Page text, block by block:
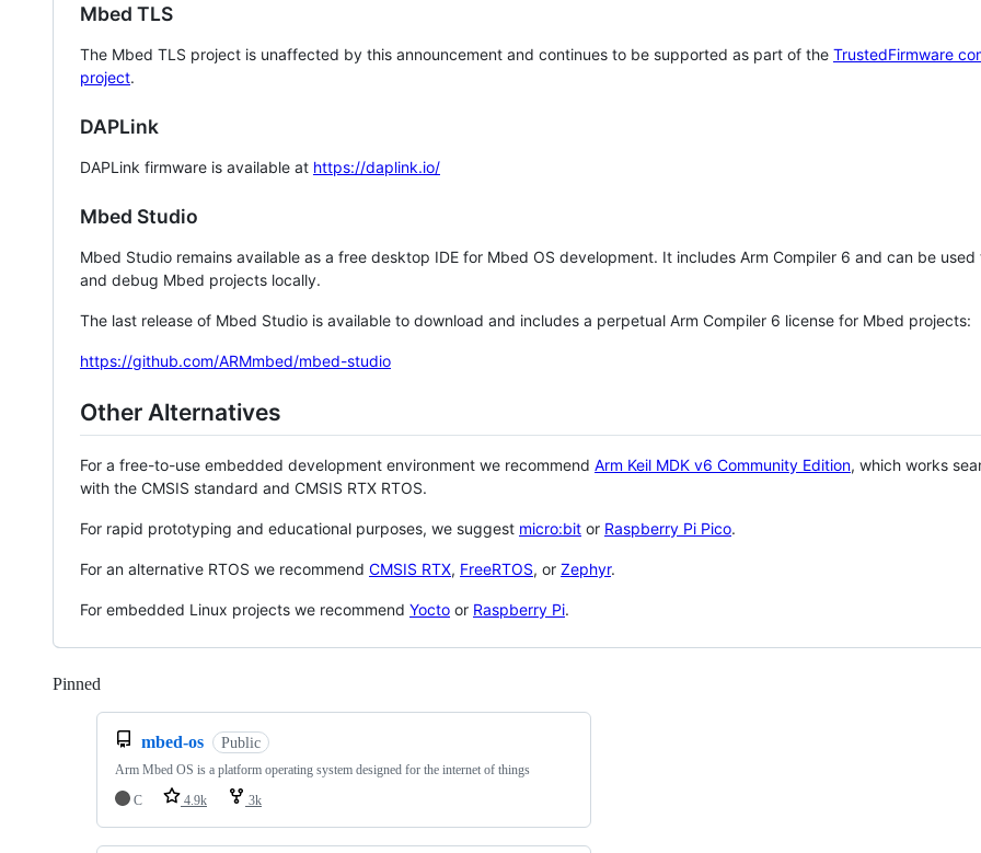
Mbed TLS
The Mbed TLS project is unaffected by this announcement and continues to be supported as part of the TrustedFirmware
project.
DAPLink
DAPLink firmware is available at https://daplink.io/
Mbed Studio
Mbed Studio remains available as a free desktop IDE for Mbed OS development. It includes Arm Compiler 6 and can be
and debug Mbed projects locally.
The last release of Mbed Studio is available to download and includes a perpetual Arm Compiler 6 license for Mbed projects:
https://github.com/ARMmbed/mbed-studio
Other Alternatives
For a free-to-use embedded development environment we recommend Arm Keil MDK v6 Community Edition, which works
with the CMSIS standard and CMSIS RTX RTOS.
For rapid prototyping and educational purposes, we suggest micro:bit or Raspberry Pi Pico.
For an alternative RTOS we recommend CMSIS RTX, FreeRTOS, or Zephyr.
For embedded Linux projects we recommend Yocto or Raspberry Pi.
Pinned
mbed-os Public
Arm Mbed OS is a platform operating system designed for the internet of things
C
4.9k 3k